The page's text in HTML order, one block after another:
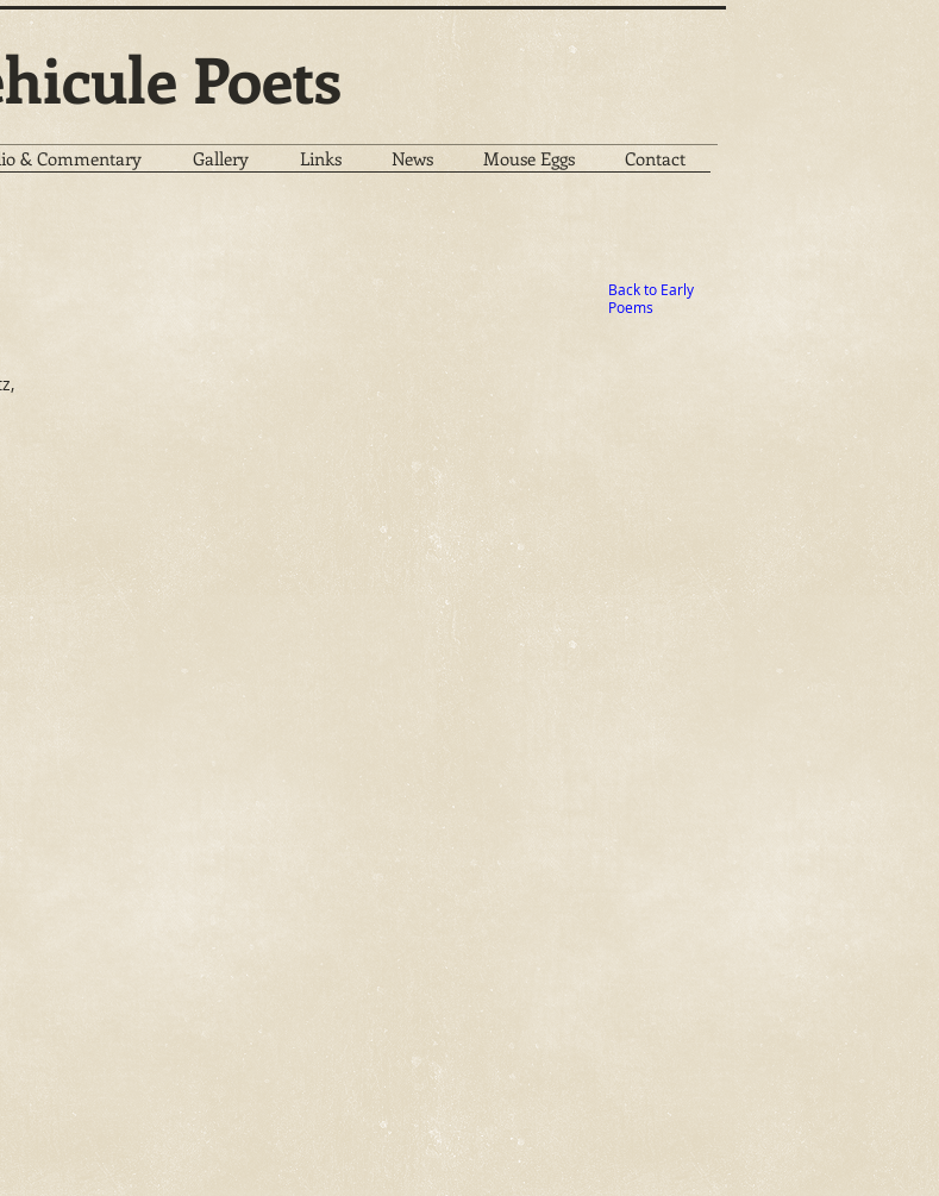
Poets
& Commentary Gallery Links News Mouse Eggs Contact
Back to Early
Poems